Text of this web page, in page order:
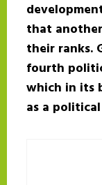
that
their ranks.
fourth
which in its
as a